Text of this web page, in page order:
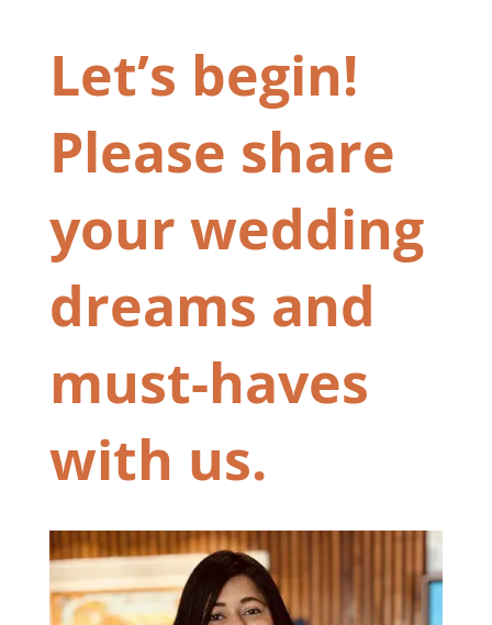
Let’s begin!
Please share
your wedding
dreams and
must-haves
with us.